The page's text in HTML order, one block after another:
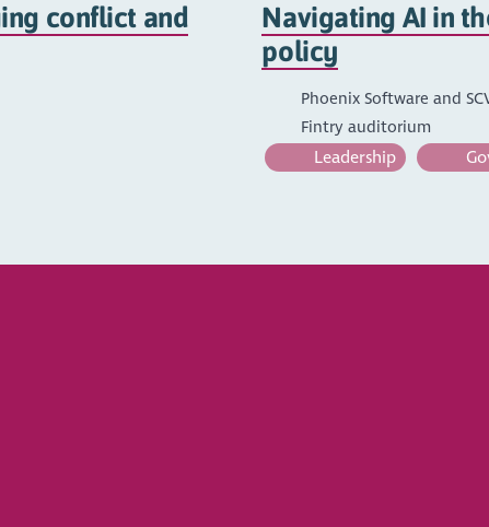
conflict and
Navigating AI in
policy
Phoenix Software and
Fintry auditorium
Leadership